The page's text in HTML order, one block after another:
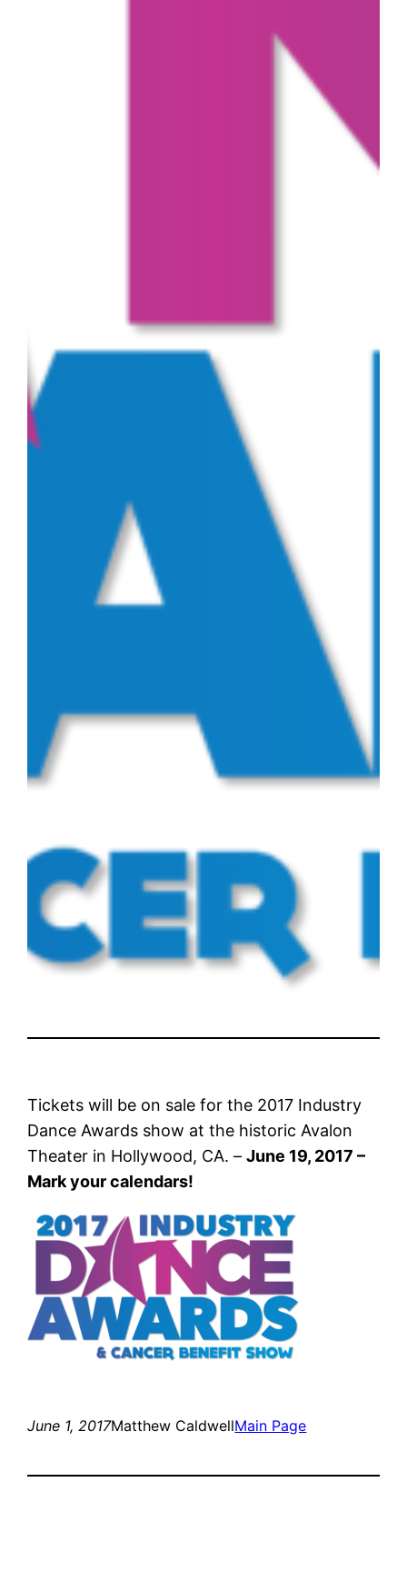
Tickets will be on sale for the 2017 Industry
Dance Awards show at the historic Avalon
Theater in Hollywood, CA. –June 19, 2017 –
Mark your calendars!
June 1, 2017Matthew CaldwellMain Page